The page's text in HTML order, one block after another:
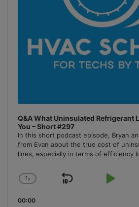
Q&A What Uninsulated Refrigerant
You – Short #297
In this short podcast episode, Bryan
from Evan about the true cost of
lines, especially in terms of efficiency
Change
Rate
1x
Skip
Play
00:00